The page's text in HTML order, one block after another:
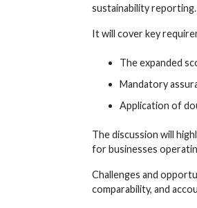
sustainability reporting.
It will cover key
The expanded
Mandatory
Application of
The discussion will
for businesses
Challenges and
comparability, and